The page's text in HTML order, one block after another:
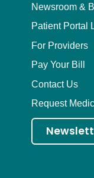
Newsroom &
Patient Portal
For Providers
Pay Your Bill
Contact Us
Request